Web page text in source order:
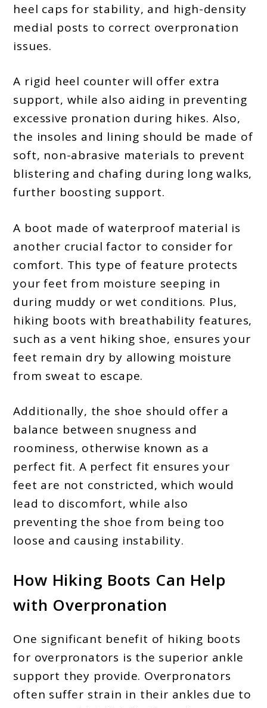
heel caps for stability, and high-density
medial posts to correct overpronation
issues.
A rigid heel counter will offer extra
support, while also aiding in preventing
excessive pronation during hikes. Also,
the insoles and lining should be made of
soft, non-abrasive materials to prevent
blistering and chafing during long walks,
further boosting support.
A boot made of waterproof material is
another crucial factor to consider for
comfort. This type of feature protects
your feet from moisture seeping in
during muddy or wet conditions. Plus,
hiking boots with breathability features,
such as a vent hiking shoe, ensures your
feet remain dry by allowing moisture
from sweat to escape.
Additionally, the shoe should offer a
balance between snugness and
roominess, otherwise known as a
perfect fit. A perfect fit ensures your
feet are not constricted, which would
lead to discomfort, while also
preventing the shoe from being too
loose and causing instability.
How Hiking Boots Can Help
with Overpronation
One significant benefit of hiking boots
for overpronators is the superior ankle
support they provide. Overpronators
often suffer strain in their ankles due to